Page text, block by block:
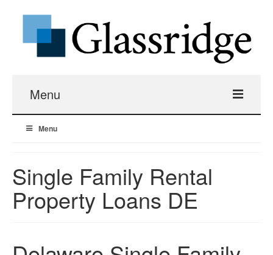
Menu
Real Estate Loans
Apartment Building Hard Money
Real Estate Fix And Flip Loans
Menu
Single Family Rental
Property Loans DE